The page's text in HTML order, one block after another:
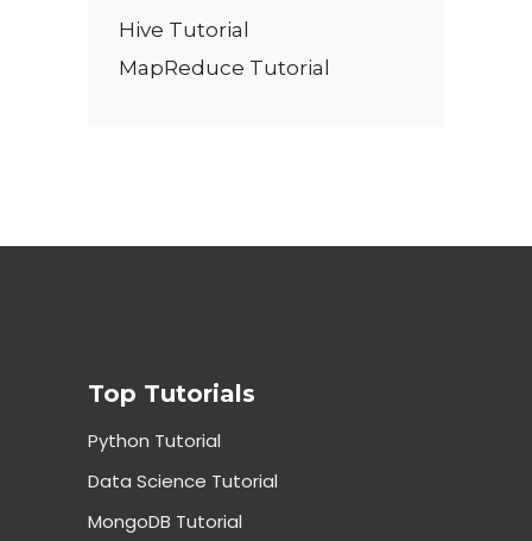
Hive Tutorial
MapReduce Tutorial
Top Tutorials
Python Tutorial
Data Science Tutorial
MongoDB Tutorial